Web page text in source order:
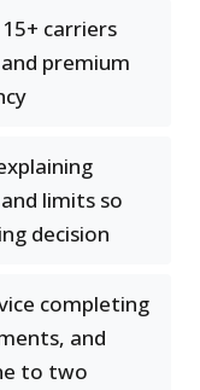
carriers
premium
limits so
decision
completing
and
to two